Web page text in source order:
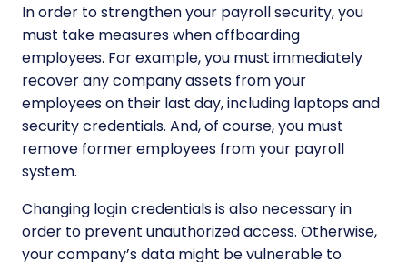
In order to strengthen your payroll security, you
must take measures when offboarding
employees. For example, you must immediately
recover any company assets from your
employees on their last day, including laptops and
security credentials. And, of course, you must
remove former employees from your payroll
system.
Changing login credentials is also necessary in
order to prevent unauthorized access. Otherwise,
your company’s data might be vulnerable to